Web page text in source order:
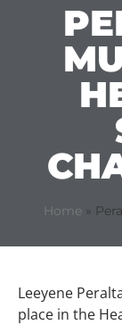
Home »
Leeyene
place in the